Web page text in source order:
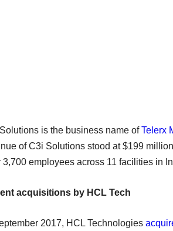
is the business name ofTelerx
of C3i Solutions stood at $199
3,700 employees across 11 facilities in
acquisitions by HCL Tech
2017, HCL Technologies